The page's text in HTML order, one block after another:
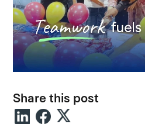
Share this post